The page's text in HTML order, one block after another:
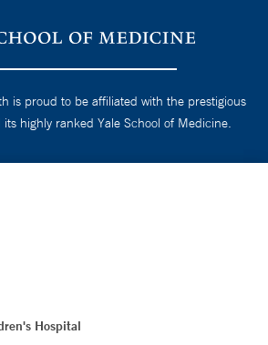
is proud to be affiliated with the prestigious
its highly ranked Yale School of Medicine.
Hospital